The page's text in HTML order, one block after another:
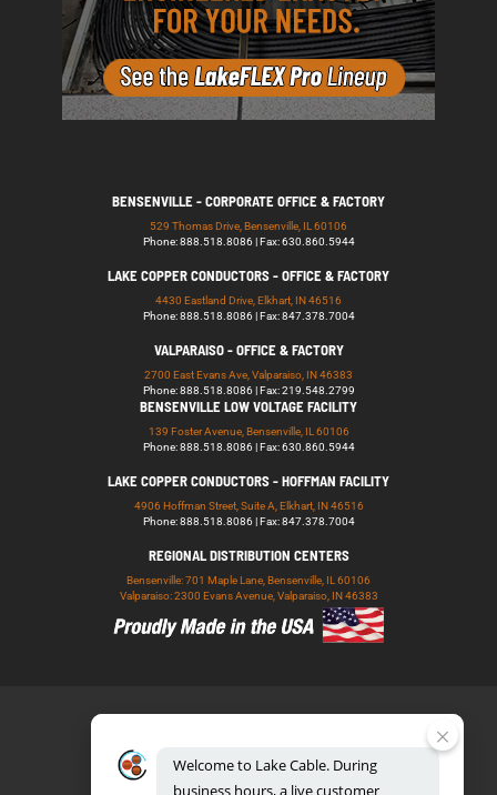
BENSENVILLE - CORPORATE OFFICE & FACTORY
529 Thomas Drive, Bensenville, IL 60106
Phone: 888.518.8086 | Fax: 630.860.5944
LAKE COPPER CONDUCTORS - OFFICE & FACTORY
4430 Eastland Drive, Elkhart, IN 46516
Phone: 888.518.8086 | Fax: 847.378.7004
VALPARAISO - OFFICE & FACTORY
2700 East Evans Ave, Valparaiso, IN 46383
Phone: 888.518.8086 | Fax: 219.548.2799
BENSENVILLE LOW VOLTAGE FACILITY
139 Foster Avenue, Bensenville, IL 60106
Phone: 888.518.8086 | Fax: 630.860.5944
LAKE COPPER CONDUCTORS - HOFFMAN FACILITY
4906 Hoffman Street, Suite A, Elkhart, IN 46516
Phone: 888.518.8086 | Fax: 847.378.7004
REGIONAL DISTRIBUTION CENTERS
Bensenville: 701 Maple Lane, Bensenville, IL 60106
Valparaiso: 2300 Evans Avenue, Valparaiso, IN 46383
Welcometo LakeCable. During
business hours,a livecustomer